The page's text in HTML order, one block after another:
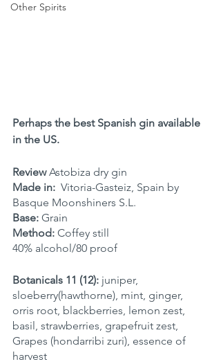
Other Spirits
Perhaps the best Spanish gin available
in the US.
Review Astobiza dry gin
Made in:
  Vitoria-Gasteiz, Spain by
Basque Moonshiners S.L.
Base: Grain
Method: Coffey still
40% alcohol/80 proof
Botanicals 11 (12): juniper,
sloeberry(hawthorne), mint, ginger,
orris root, blackberries, lemon zest,
basil, strawberries, grapefruit zest,
Grapes (hondarribi zuri), essence of
harvest